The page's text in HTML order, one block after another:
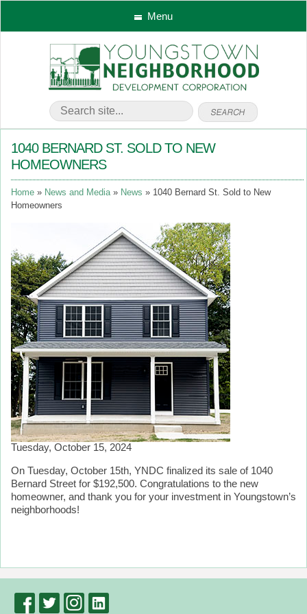
Menu
1040 BERNARD ST. SOLD TO NEW
HOMEOWNERS
Home News and Media News
1040 Bernard St. Sold to New
Homeowners
Tuesday, October 15, 2024
On Tuesday, October 15th, YNDC finalized its sale of 1040
Bernard Street for $192,500. Congratulations to the new
homeowner, and thank you for your investment in Youngstown’s
neighborhoods!